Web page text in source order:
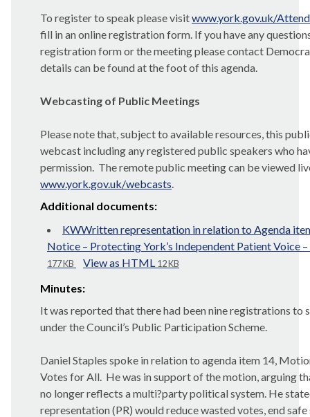
To register to speak please visitwww.york.gov.uk/
fill in an online registration form. If you have any
registration form or the meeting please contact
details can be found at the foot of this agenda.
Webcasting of Public Meetings
Please note that, subject to available resources, this
webcast including any registered public speakers who
permission. The remote public meeting can be viewed
www.york.gov.uk/webcasts.
Additional documents:
KWWritten representation in relation to Agenda
Notice – Protecting York’s Independent Patient Voice
177 KB View as HTML 12 KB
Minutes:
It was reported that there had been nine registrations to
under the Council’s Public Participation Scheme.
Daniel Staples spoke in relation to agenda item 14,
Votes for All. He was in support of the motion, arguing
no longer reflects a multi?party political system. He
representation (PR) would reduce wasted votes, end